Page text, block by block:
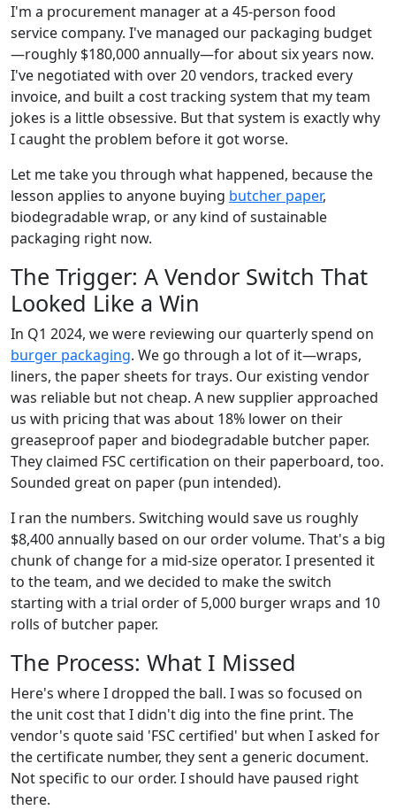
I'm a procurement manager at a 45-person food
service company. I've managed our packaging budget
—roughly $180,000 annually—for about six years now.
I've negotiated with over 20 vendors, tracked every
invoice, and built a cost tracking system that my team
jokes is a little obsessive. But that system is exactly why
I caught the problem before it got worse.
Let me take you through what happened, because the
lesson applies to anyone buying butcher paper,
biodegradable wrap, or any kind of sustainable
packaging right now.
The Trigger: A Vendor Switch That
Looked Like a Win
In Q1 2024, we were reviewing our quarterly spend on
burger packaging. We go through a lot of it—wraps,
liners, the paper sheets for trays. Our existing vendor
was reliable but not cheap. A new supplier approached
us with pricing that was about 18% lower on their
greaseproof paper and biodegradable butcher paper.
They claimed FSC certification on their paperboard, too.
Sounded great on paper (pun intended).
I ran the numbers. Switching would save us roughly
$8,400 annually based on our order volume. That's a big
chunk of change for a mid-size operator. I presented it
to the team, and we decided to make the switch
starting with a trial order of 5,000 burger wraps and 10
rolls of butcher paper.
The Process: What I Missed
Here's where I dropped the ball. I was so focused on
the unit cost that I didn't dig into the fine print. The
vendor's quote said 'FSC certified' but when I asked for
the certificate number, they sent a generic document.
Not specific to our order. I should have paused right
there.